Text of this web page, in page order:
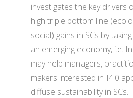
investigates the key drivers
high triple bottom line
social) gains in SCs by
an emerging economy, i.e.
may help managers,
makers interested in I4.0
diffuse sustainability in SCs.